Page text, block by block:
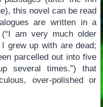
this novel can be read
are written in a
(“I am very much older
grew up with are dead;
parcelled out into five
several times.”) that
over-polished or